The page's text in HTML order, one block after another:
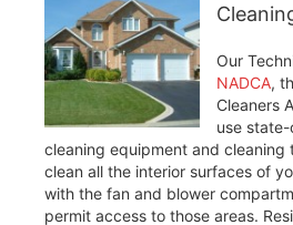
Our
NADCA,
Cleaners
use
cleaning equipment and cleaning
clean all the interior surfaces of
with the fan and blower
permit access to those areas.